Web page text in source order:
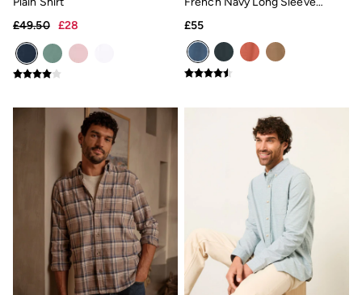
Boots
Slippers
Trainers
Victoria
Hoff
Shop All
Men's Footwear
Sandals & Flip Flops
Slippers
Trainers
Home
All Homeware
Bedding Sets
All Bedding
Light Shades
Desk & Table Lamps
£49.50
£28
Garment Dye Shirt
£55